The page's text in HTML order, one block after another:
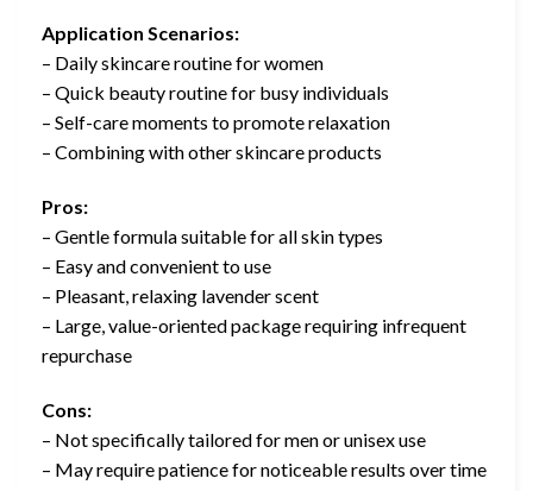
Application Scenarios:
– Daily skincare routine for women
– Quick beauty routine for busy individuals
– Self-care moments to promote relaxation
– Combining with other skincare products
Pros:
– Gentle formula suitable for all skin types
– Easy and convenient to use
– Pleasant, relaxing lavender scent
– Large, value-oriented package requiring infrequent
repurchase
Cons:
– Not specifically tailored for men or unisex use
– May require patience for noticeable results over time